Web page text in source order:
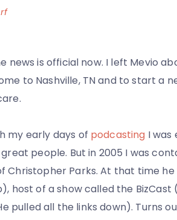
news is official now. I left Mevio
to Nashville, TN and to start a
my early days of podcasting I
people. But in 2005 I was
Christopher Parks. At that time
host of a show called the BizCast
pulled all the links down). Turns